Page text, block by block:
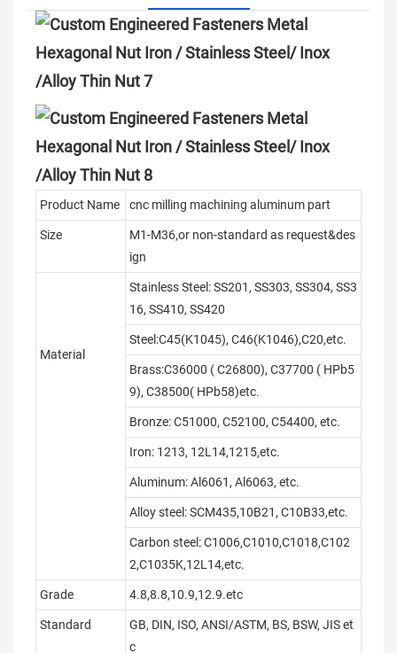
Product Name cnc milling machining aluminum part
Size
M1-M36,or non-standard as request&des
ign
Material
Stainless Steel: SS201, SS303, SS304, SS3
16, SS410, SS420
Steel:C45(K1045), C46(K1046),C20,etc.
Brass:C36000 ( C26800), C37700 ( HPb5
9), C38500( HPb58)etc.
Bronze: C51000, C52100, C54400, etc.
Iron: 1213, 12L14,1215,etc.
Aluminum: Al6061, Al6063, etc.
Alloy steel: SCM435,10B21, C10B33,etc.
Carbon steel: C1006,C1010,C1018,C102
2,C1035K,12L14,etc.
Grade 4.8,8.8,10.9,12.9.etc
Standard
GB, DIN, ISO, ANSI/ASTM, BS, BSW, JIS et
c